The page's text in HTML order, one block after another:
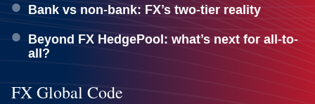
Bank vs non-bank: FX’s two-tier reality
Beyond FX HedgePool: what’s next for all-to-
all?
FX Global Code